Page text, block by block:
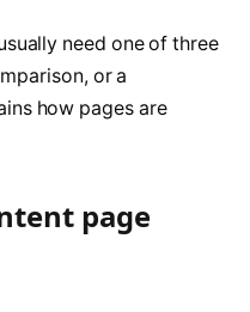
need one of three
or a
how pages are
page